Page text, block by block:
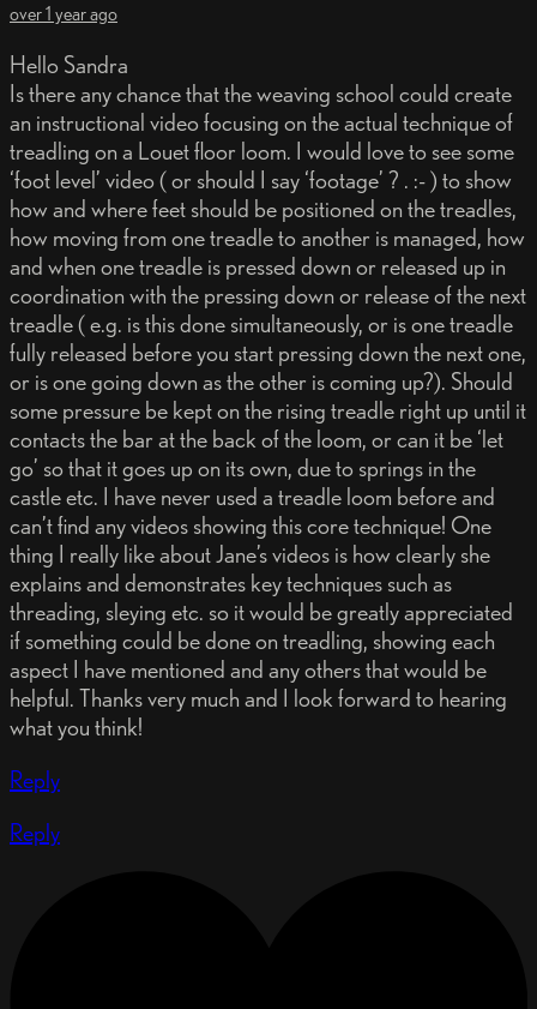
over 1 year ago
Hello Sandra
Is there any chance that the weaving school could create
an instructional video focusing on the actual technique of
treadling on a Louet floor loom. I would love to see some
‘foot level’ video ( or should I say ‘footage’ ? . :- ) to show
how and where feet should be positioned on the treadles,
how moving from one treadle to another is managed, how
and when one treadle is pressed down or released up in
coordination with the pressing down or release of the next
treadle ( e.g. is this done simultaneously, or is one treadle
fully released before you start pressing down the next one,
or is one going down as the other is coming up?). Should
some pressure be kept on the rising treadle right up until it
contacts the bar at the back of the loom, or can it be ‘let
go’ so that it goes up on its own, due to springs in the
castle etc. I have never used a treadle loom before and
can’t find any videos showing this core technique! One
thing I really like about Jane’s videos is how clearly she
explains and demonstrates key techniques such as
threading, sleying etc. so it would be greatly appreciated
if something could be done on treadling, showing each
aspect I have mentioned and any others that would be
helpful. Thanks very much and I look forward to hearing
what you think!
Reply
Reply